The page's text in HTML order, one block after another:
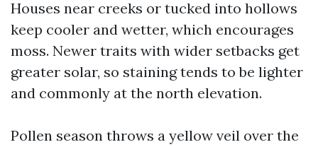
Houses near creeks or tucked into hollows
keep cooler and wetter, which encourages
moss. Newer traits with wider setbacks get
greater solar, so staining tends to be lighter
and commonly at the north elevation.
Pollen season throws a yellow veil over the